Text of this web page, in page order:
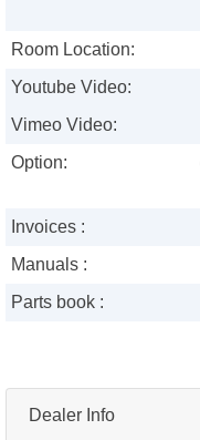
Dealer Info
Room Location:
Youtube Video:
Vimeo Video:
Option:
Invoices :
Manuals :
Parts book :